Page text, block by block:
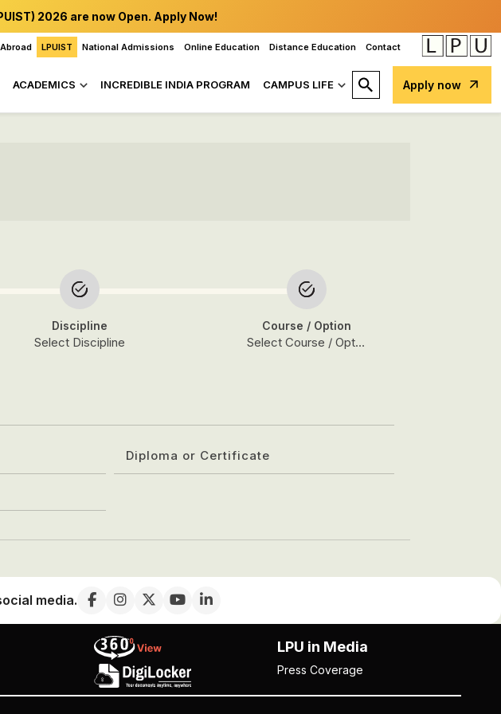
2026 are now Open. Apply Now!
LPUIST National Admissions Online Education Distance Education Contact
ACADEMICS INCREDIBLE INDIA PROGRAM CAMPUS LIFE Apply now
Discipline
Select Discipline
Course / Option
Select Course / Option
Diploma or Certificate
media.
LPU in Media
Press Coverage